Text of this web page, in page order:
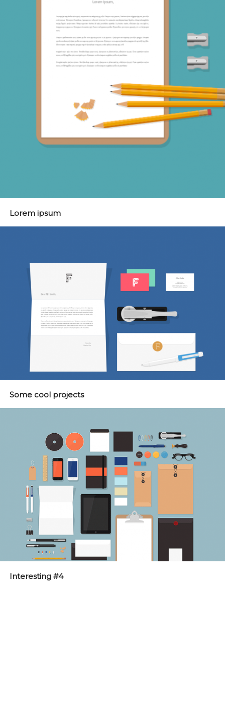
Lorem ipsum
Some cool projects
Interesting #4